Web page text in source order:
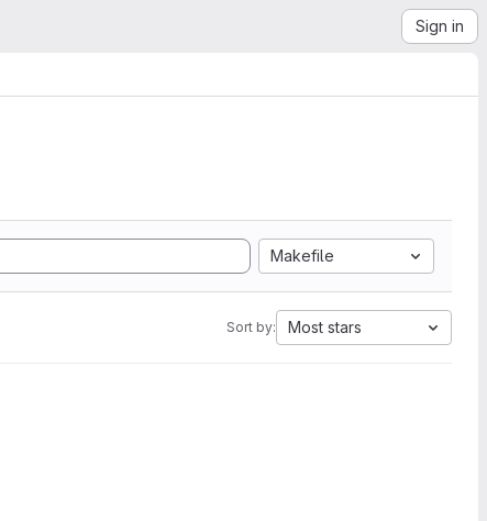
Sign in
Makefile
Sort by: Most stars